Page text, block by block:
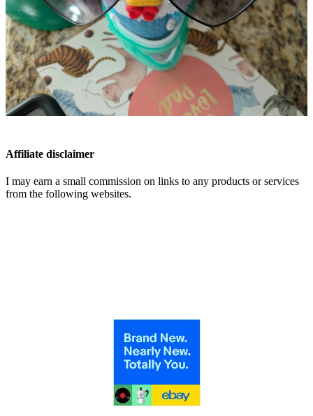
Affiliate disclaimer
I may earn a small commission on links to any products or services
from the following websites.